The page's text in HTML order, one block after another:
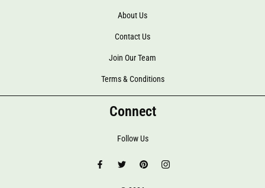
About Us
Contact Us
Join Our Team
Terms & Conditions
Connect
Follow Us